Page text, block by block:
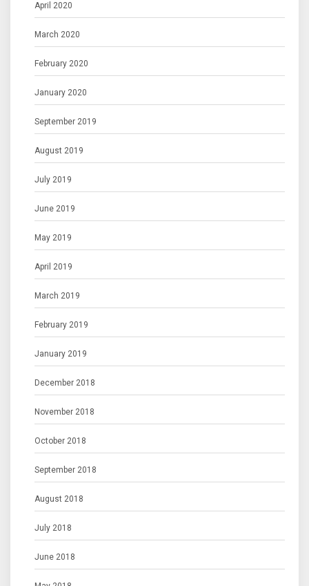
April 2020
March 2020
February 2020
January 2020
September 2019
August 2019
July 2019
June 2019
May 2019
April 2019
March 2019
February 2019
January 2019
December 2018
November 2018
October 2018
September 2018
August 2018
July 2018
June 2018